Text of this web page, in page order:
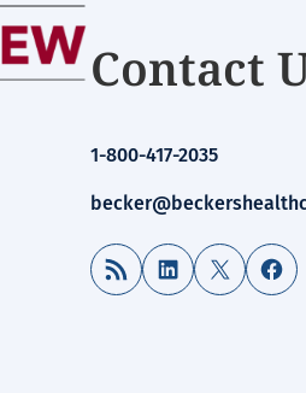
Contact
1-800-417-2035
RSS Feed LinkedIn
X